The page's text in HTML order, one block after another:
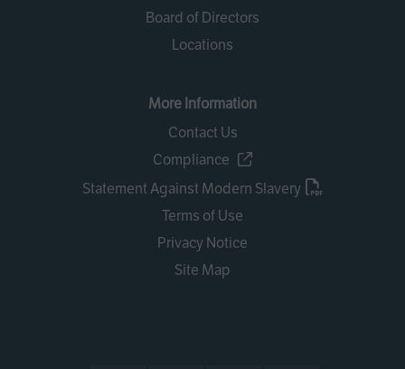
Board of Directors
Locations
More Information
Contact Us
Compliance
Statement Against Modern Slavery
Terms of Use
Privacy Notice
Site Map